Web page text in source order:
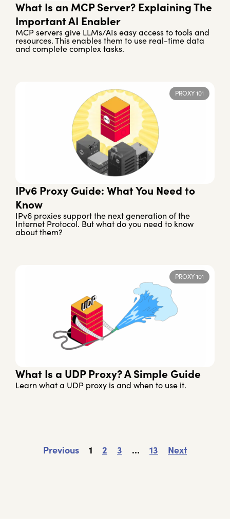
What Is an MCP Server? Explaining The
Important AI Enabler
MCP servers give LLMs/AIs easy access to tools and
resources. This enables them to use real-time data
and complete complex tasks.
PROXY 101
IPv6 Proxy Guide: What You Need to
Know
IPv6 proxies support the next generation of the
Internet Protocol. But what do you need to know
about them?
PROXY 101
What Is a UDP Proxy? A Simple Guide
Learn what a UDP proxy is and when to use it.
Previous 1 2 3 … 13 Next